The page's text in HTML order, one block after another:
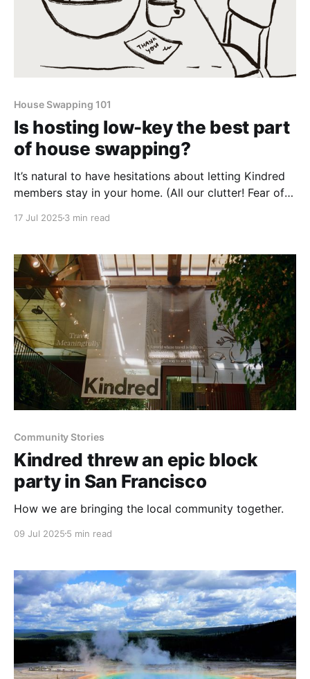
House Swapping 101
Is hosting low-key the best part
of house swapping?
It’s natural to have hesitations about letting Kindred
members stay in your home. (All our clutter! Fear of
17 Jul 2025 3 min read
Community Stories
Kindred threw an epic block
party in San Francisco
How we are bringing the local community together.
09 Jul 2025 5 min read